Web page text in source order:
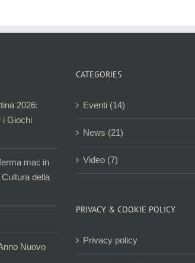
2026:
i Giochi
mai: in
della
Nuovo
CATEGORIES
Eventi (14)
News (21)
Video (7)
PRIVACY & COOKIE POLICY
Privacy policy